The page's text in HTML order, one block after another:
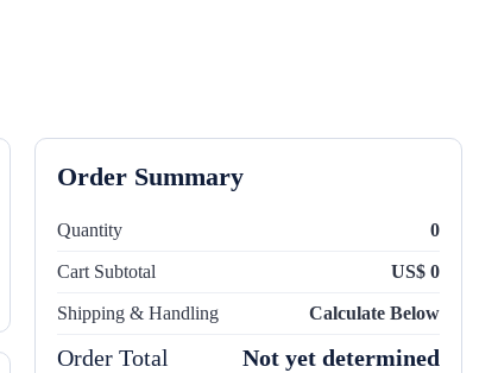
Order Summary
Quantity 0
Cart Subtotal US$ 0
Shipping & Handling Calculate Below
Order Total Not yet determined